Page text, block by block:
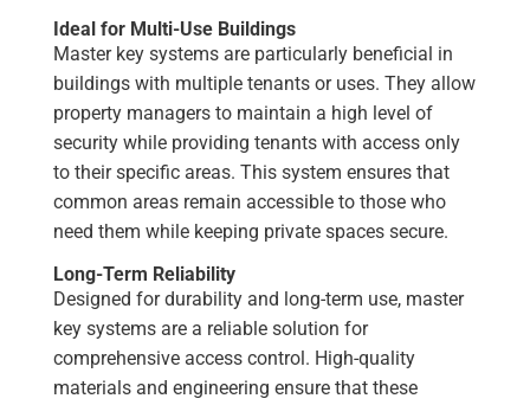
Ideal for Multi-Use Buildings
Master key systems are particularly beneficial in
buildings with multiple tenants or uses. They allow
property managers to maintain a high level of
security while providing tenants with access only
to their specific areas. This system ensures that
common areas remain accessible to those who
need them while keeping private spaces secure.
Long-Term Reliability
Designed for durability and long-term use, master
key systems are a reliable solution for
comprehensive access control. High-quality
materials and engineering ensure that these